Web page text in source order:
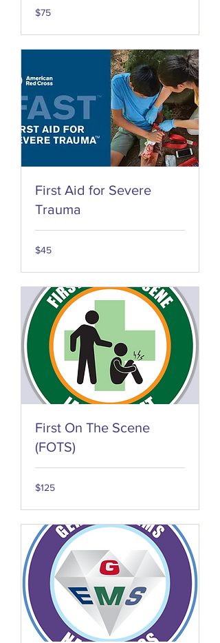
75
US
$75
First Aid for Severe
Trauma
45
US
$45
First On The Scene
(FOTS)
125
US
$125